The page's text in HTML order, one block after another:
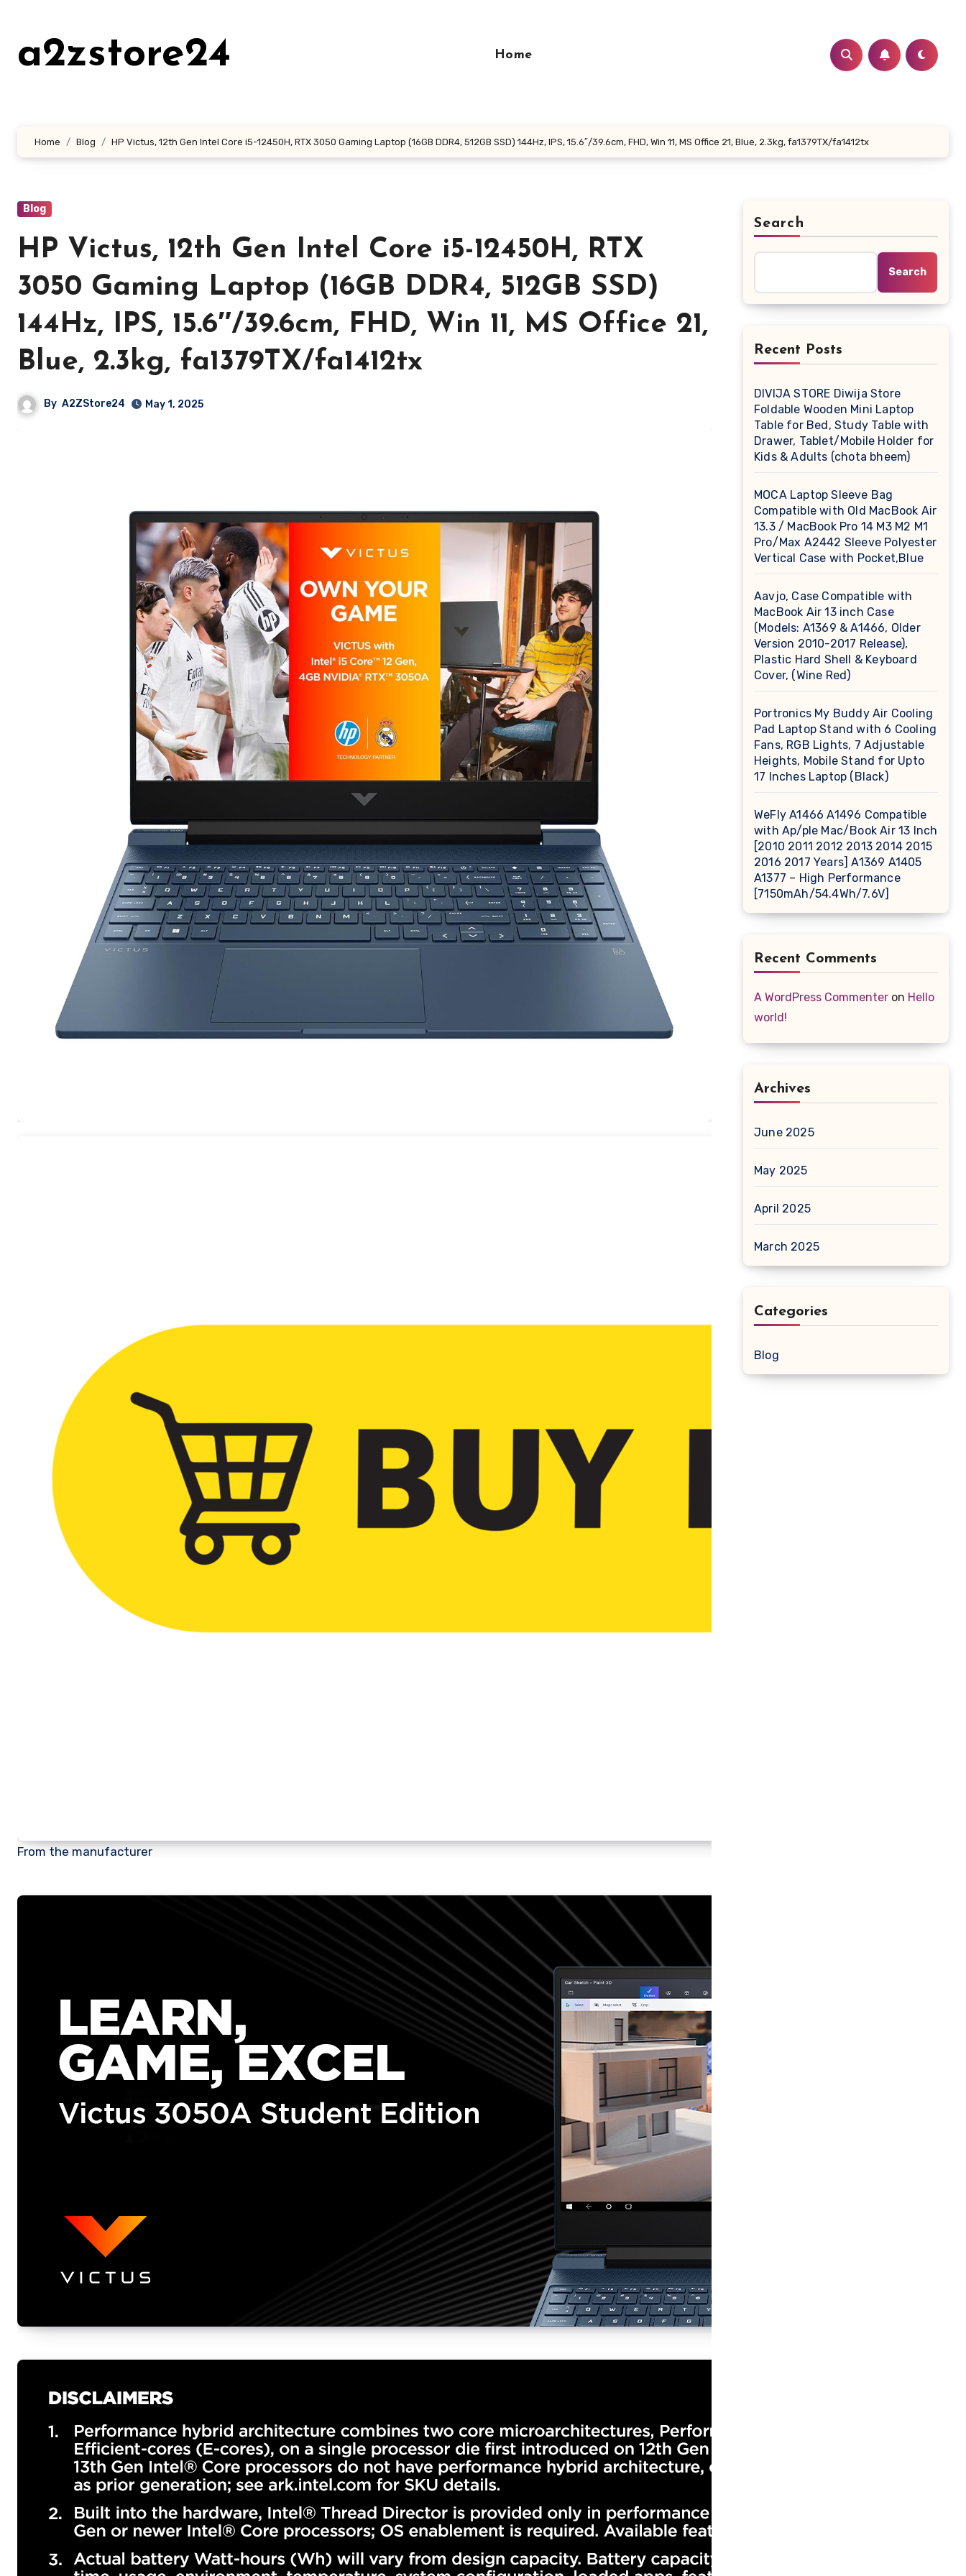
contenta2zstore24 Home
Home Blog HP Victus, 12th Gen Intel Core i5-12450H, RTX 3050 Gaming Laptop (16GB DDR4, 512GB SSD) 144Hz, IPS, 15.6″/39.6cm, FHD, Win 11, MS Office 21, Blue, 2.3kg, fa1379TX/fa1412tx
Blog
HP Victus, 12th Gen Intel Core i5-12450H, RTX
3050 Gaming Laptop (16GB DDR4, 512GB SSD)
144Hz, IPS, 15.6″/39.6cm, FHD, Win 11, MS Office 21,
Blue, 2.3kg, fa1379TX/fa1412tx
By A2ZStore24 May 1, 2025
From the manufacturer
Search
Search
Recent Posts
DIVIJA STORE Diwija Store
Foldable Wooden Mini Laptop
Table for Bed, Study Table with
Drawer, Tablet/Mobile Holder for
Kids & Adults (chota bheem)
MOCA Laptop Sleeve Bag
Compatible with Old MacBook Air
13.3 / MacBook Pro 14 M3 M2 M1
Pro/Max A2442 Sleeve Polyester
Vertical Case with Pocket,Blue
Aavjo, Case Compatible with
MacBook Air 13 inch Case
(Models: A1369 & A1466, Older
Version 2010-2017 Release),
Plastic Hard Shell & Keyboard
Cover, (Wine Red)
Portronics My Buddy Air Cooling
Pad Laptop Stand with 6 Cooling
Fans, RGB Lights, 7 Adjustable
Heights, Mobile Stand for Upto
17 Inches Laptop (Black)
WeFly A1466 A1496 Compatible
with Ap/ple Mac/Book Air 13 Inch
[2010 2011 2012 2013 2014 2015
2016 2017 Years] A1369 A1405
A1377 – High Performance
[7150mAh/54.4Wh/7.6V]
Recent Comments
A WordPress Commenter on Hello
world!
Archives
June 2025
May 2025
April 2025
March 2025
Categories
Blog